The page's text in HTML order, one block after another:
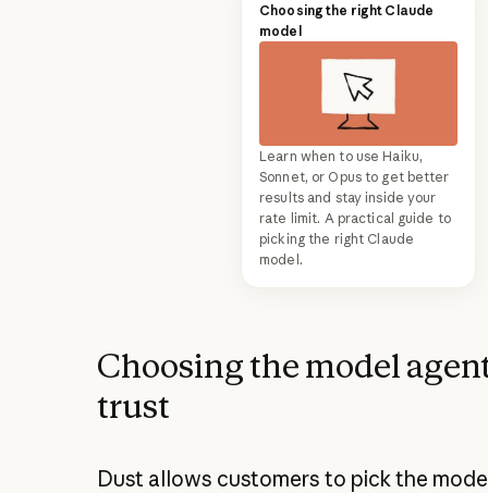
Choosing the right Claude
model
Learn when to use Haiku,
Sonnet, or Opus to get better
results and stay inside your
rate limit. A practical guide to
picking the right Claude
model.
Choosing the model
trust
Dust allows customers to pick the